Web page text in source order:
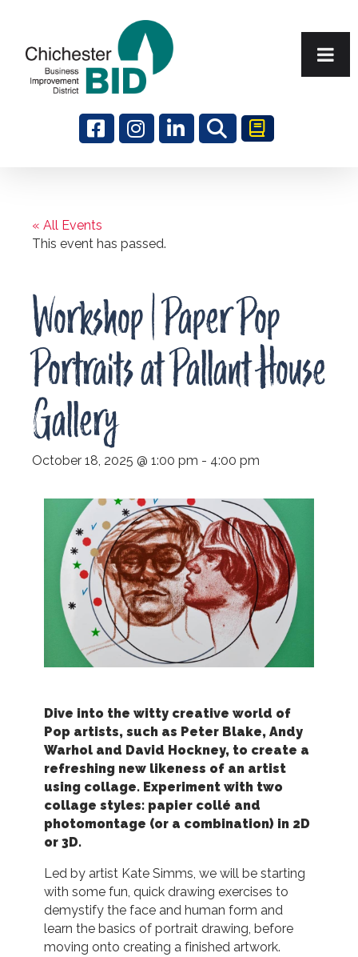
« All Events
This event has passed.
Workshop | Paper Pop
Portraits at Pallant House
Gallery
October 18, 2025 @ 1:00 pm - 4:00 pm
Dive into the witty creative world of
Pop artists, such as Peter Blake, Andy
Warhol and David Hockney, to create a
refreshing new likeness of an artist
using collage. Experiment with two
collage styles: papier collé and
photomontage (or a combination) in 2D
or 3D.
Led by artist Kate Simms, we will be starting
with some fun, quick drawing exercises to
demystify the face and human form and
learn the basics of portrait drawing, before
moving onto creating a finished artwork.